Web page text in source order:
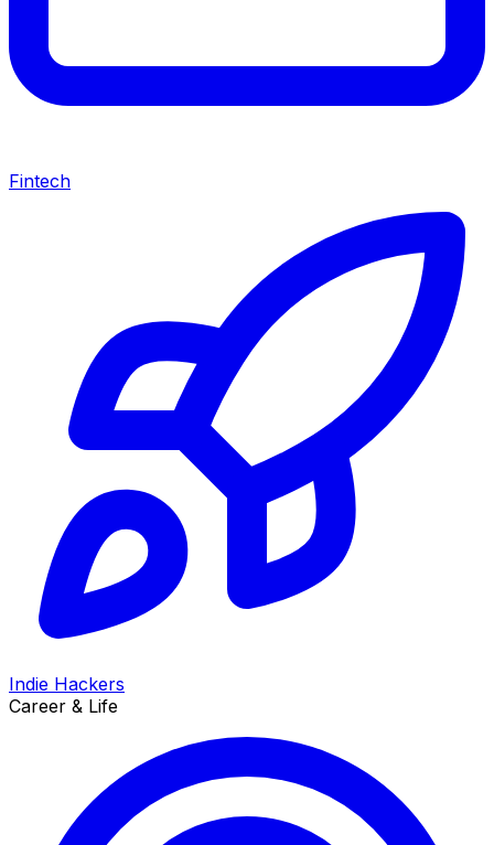
Fintech
Indie Hackers
Career & Life